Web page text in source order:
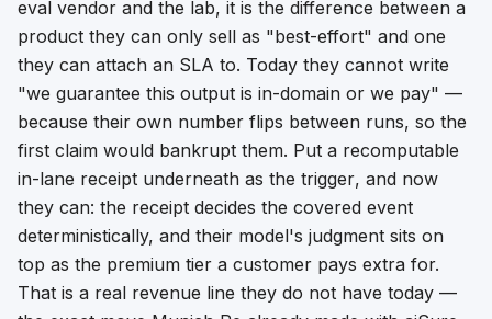
eval vendor and the lab, it is the difference between a
product they can only sell as "best-effort" and one
they can attach an SLA to. Today they cannot write
"we guarantee this output is in-domain or we pay" —
because their own number flips between runs, so the
first claim would bankrupt them. Put a recomputable
in-lane receipt underneath as the trigger, and now
they can: the receipt decides the covered event
deterministically, and their model's judgment sits on
top as the premium tier a customer pays extra for.
That is a real revenue line they do not have today —